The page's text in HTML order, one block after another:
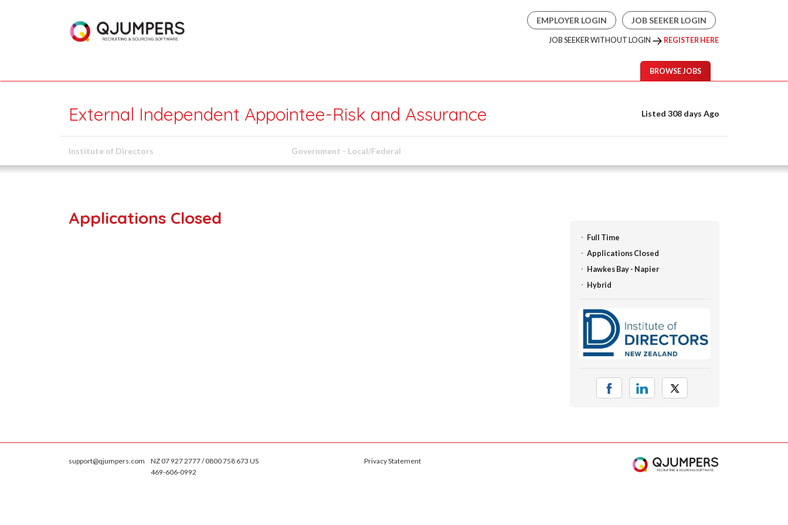
EMPLOYER LOGIN JOB SEEKER LOGIN
JOB SEEKER WITHOUT LOGIN REGISTER HERE
BROWSE JOBS
External Independent Appointee-Risk and Assurance Listed 308 days Ago
Institute of Directors Government - Local/Federal
Applications Closed
Full Time
Applications Closed
Hawkes Bay - Napier
Hybrid
support@qjumpers.com
NZ 07 927 2777 / 0800 758 673 US
469-606-0992
Privacy Statement